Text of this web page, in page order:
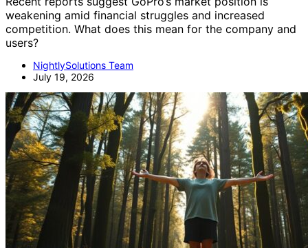
weakening amid financial struggles and increased
competition. What does this mean for the company and
users?
NightlySolutions Team
July 19, 2026